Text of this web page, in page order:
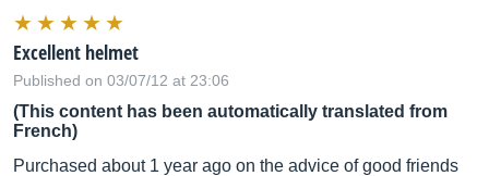
Excellent helmet
Published on 03/07/12 at 23:06
(This content has been automatically translated from
French)
Purchased about 1 year ago on the advice of good friends